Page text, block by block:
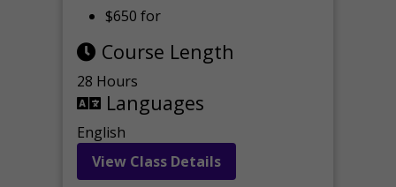
$650 for
Course Length
28 Hours
Languages
English
View Class Details